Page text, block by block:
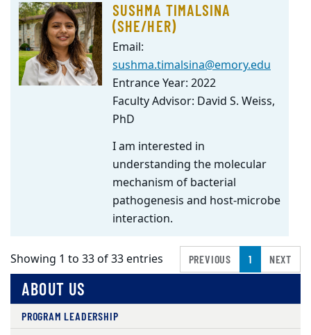
SUSHMA TIMALSINA
(SHE/HER)
Email:
sushma.timalsina@emory.edu
Entrance Year: 2022
Faculty Advisor: David S. Weiss,
PhD
I am interested in
understanding the molecular
mechanism of bacterial
pathogenesis and host-microbe
interaction.
Showing 1 to 33 of 33 entries PREVIOUS 1 NEXT
ABOUT US
PROGRAM LEADERSHIP